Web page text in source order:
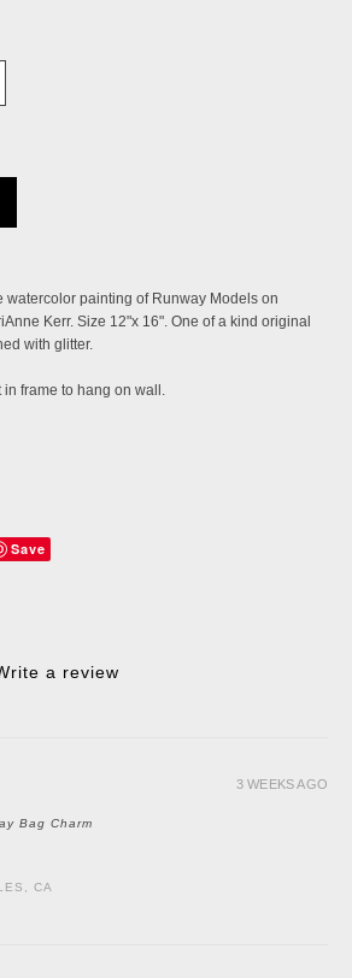
watercolor painting of Runway Models on
Kerr. Size 12"x 16". One of a kind original
with glitter.
in frame to hang on wall.
Save
a review
CA
Bag Charm
3 WEEKS AGO